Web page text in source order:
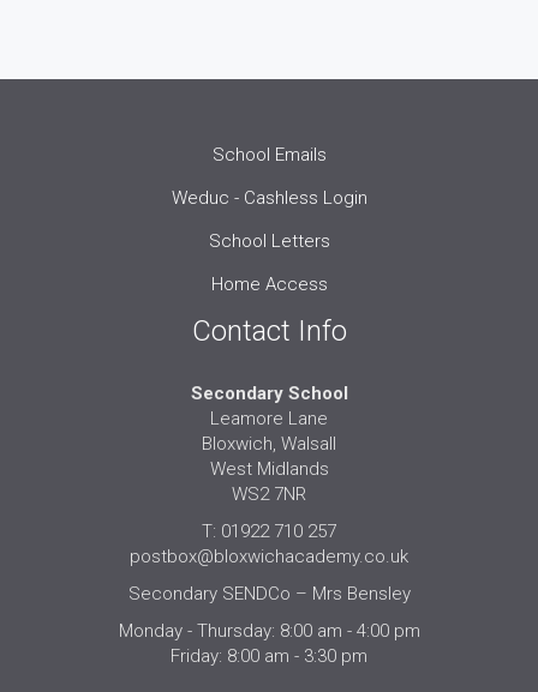
School Emails
Weduc - Cashless Login
School Letters
Home Access
Contact Info
Secondary School
Leamore Lane
Bloxwich, Walsall
West Midlands
WS2 7NR
T: 01922 710 257
postbox@bloxwichacademy.co.uk
Secondary SENDCo – Mrs Bensley
Monday - Thursday: 8:00 am - 4:00 pm
Friday: 8:00 am - 3:30 pm